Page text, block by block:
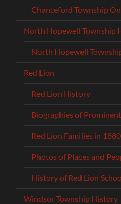
Chanceford Township
North Hopewell Township
North Hopewell
Red Lion
Red Lion History
Biographies of
Red Lion Families in 1880
Photos of Places and
History of Red Lion
Windsor Township History